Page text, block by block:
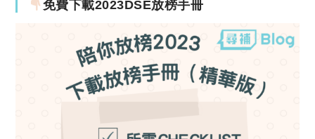
免費下載2023DSE放榜手冊